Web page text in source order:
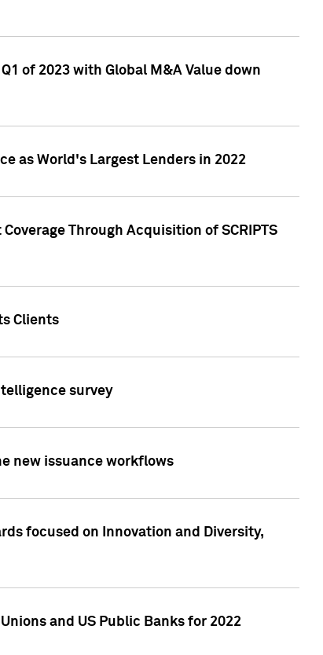
of 2023 with Global M&A Value down
as World's Largest Lenders in 2022
Through Acquisition of SCRIPTS
Clients
survey
new issuance workflows
focused on Innovation and Diversity,
and US Public Banks for 2022